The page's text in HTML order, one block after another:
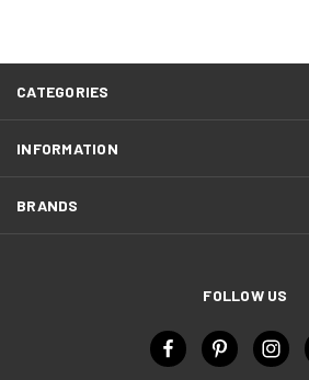
CATEGORIES
INFORMATION
BRANDS
FOLLOW US